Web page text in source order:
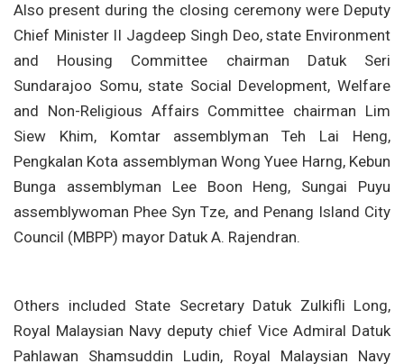
Also present during the closing ceremony were Deputy
Chief Minister II Jagdeep Singh Deo, state Environment
and Housing Committee chairman Datuk Seri
Sundarajoo Somu, state Social Development, Welfare
and Non-Religious Affairs Committee chairman Lim
Siew Khim, Komtar assemblyman Teh Lai Heng,
Pengkalan Kota assemblyman Wong Yuee Harng, Kebun
Bunga assemblyman Lee Boon Heng, Sungai Puyu
assemblywoman Phee Syn Tze, and Penang Island City
Council (MBPP) mayor Datuk A. Rajendran.
Others included State Secretary Datuk Zulkifli Long,
Royal Malaysian Navy deputy chief Vice Admiral Datuk
Pahlawan Shamsuddin Ludin, Royal Malaysian Navy